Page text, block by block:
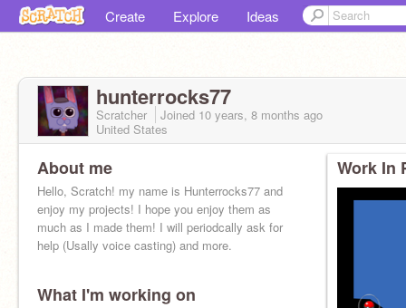
Create Explore Ideas
hunterrocks77
Scratcher Joined 10 years, 8 months ago
United States
About me
Hello, Scratch! my name is Hunterrocks77 and
enjoy my projects! I hope you enjoy them as
much as I made them! I will periodcally ask for
help (Usally voice casting) and more.
What I'm working on
Work In